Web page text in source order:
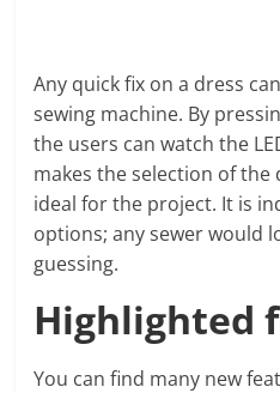
Any quick fix on a dress
sewing machine. By
the users can watch the
makes the selection of
ideal for the project. It is
options; any sewer would
guessing.
Highlighted
You can find many new